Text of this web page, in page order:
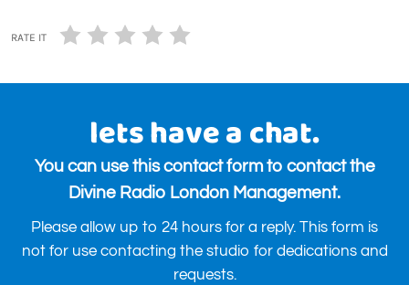
RATE IT
lets have a chat.
You can use this contact form to contact the
Divine Radio London Management.
Please allow up to 24 hours for a reply. This form is
not for use contacting the studio for dedications and
requests.